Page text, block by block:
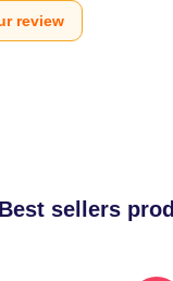
review
Best sellers